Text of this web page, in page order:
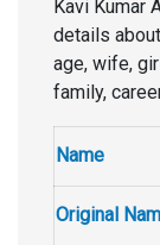
Kavi Kumar
details
age, wife,
family,
Name
Original